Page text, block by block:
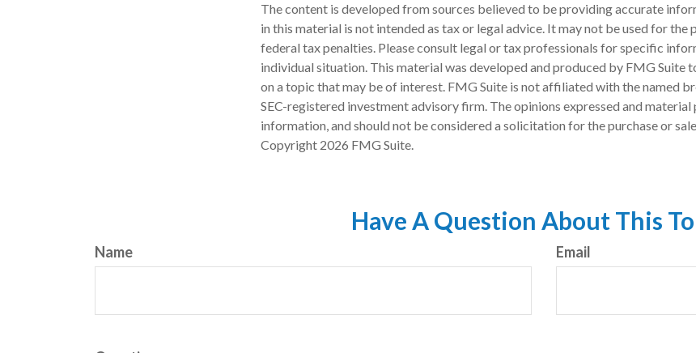
The content is developed from sources believed to be providing accurate
in this material is not intended as tax or legal advice. It may not be used for the
federal tax penalties. Please consult legal or tax professionals for specific
individual situation. This material was developed and produced by FMG Suite
on a topic that may be of interest. FMG Suite is not affiliated with the named
SEC-registered investment advisory firm. The opinions expressed and
information, and should not be considered a solicitation for the purchase or
Copyright 2026 FMG Suite.
Have A Question About This
Name Email